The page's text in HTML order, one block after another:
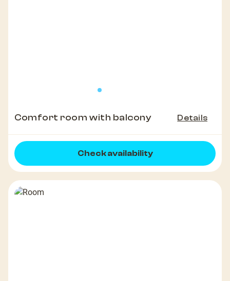
Comfort room with balcony Details
Check availability